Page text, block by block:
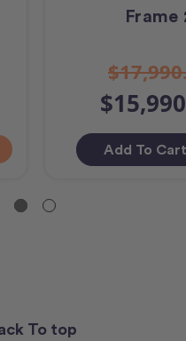
Frame
Add To Cart
To top